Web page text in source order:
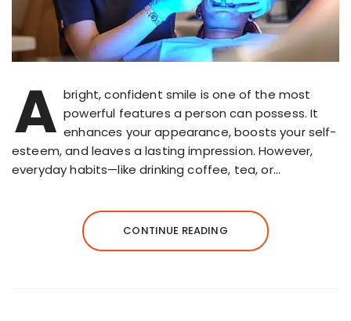
A bright, confident smile is one of the most
powerful features a person can possess. It
enhances your appearance, boosts your self-
esteem, and leaves a lasting impression. However,
everyday habits—like drinking coffee, tea, or…
CONTINUE READING